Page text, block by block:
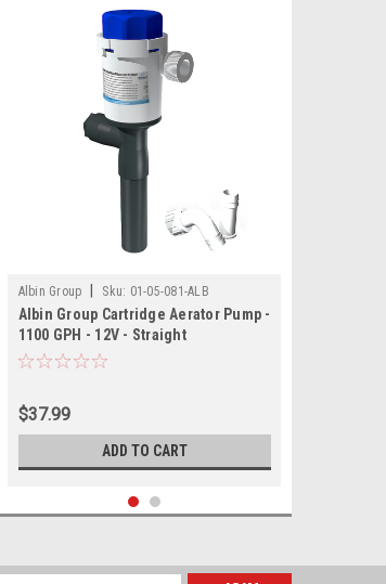
Albin Group Sku: 01-05-081-ALB
Albin Group Cartridge Aerator Pump -
1100 GPH - 12V - Straight
$37.99
ADD TO CART